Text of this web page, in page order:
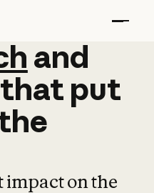
and
and
that put
impact on the